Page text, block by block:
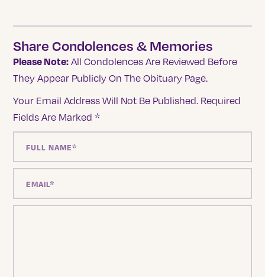
Share Condolences & Memories
Please Note: All Condolences Are Reviewed Before
They Appear Publicly On The Obituary Page.
Your Email Address Will Not Be Published. Required
Fields Are Marked*